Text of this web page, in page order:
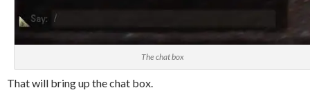
The chat box
That will bring up the chat box.